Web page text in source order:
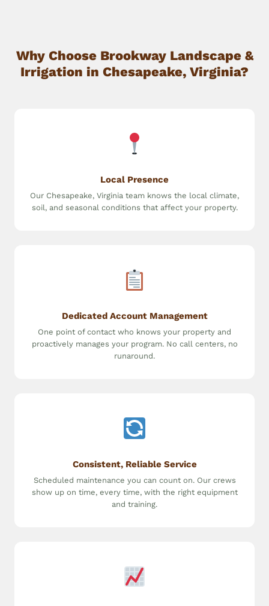
Why Choose Brookway Landscape &
Irrigation in Chesapeake, Virginia?
Local Presence
Our Chesapeake, Virginia team knows the local climate,
soil, and seasonal conditions that affect your property.
Dedicated Account Management
One point of contact who knows your property and
proactively manages your program. No call centers, no
runaround.
Consistent, Reliable Service
Scheduled maintenance you can count on. Our crews
show up on time, every time, with the right equipment
and training.